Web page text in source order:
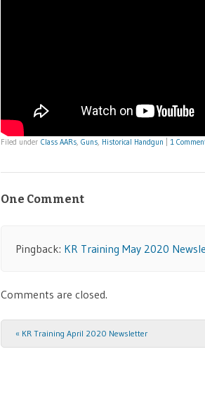
Filed under Class AARs, Guns, Historical Handgun 1
One Comment
Pingback: KR Training May 2020
Comments are closed.
Post navigation
« KR Training April 2020 Newsletter